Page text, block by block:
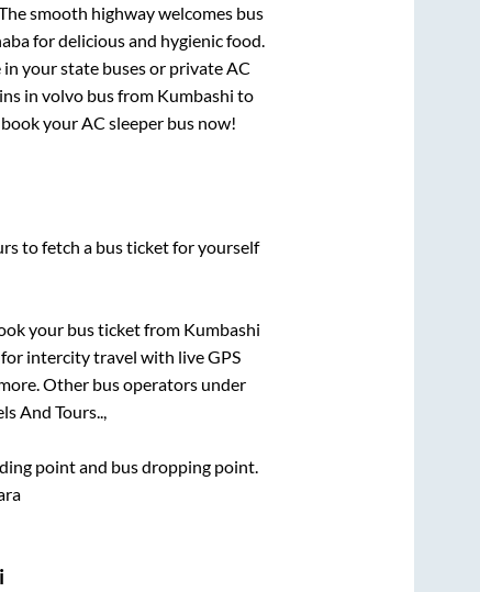
smooth highway welcomes bus
for delicious and hygienic food.
your state buses or private AC
in volvo bus from Kumbashi to
your AC sleeper bus now!
to fetch a bus ticket for yourself
your bus ticket from Kumbashi
intercity travel with live GPS
Other bus operators under
And Tours..,
point and bus dropping point.